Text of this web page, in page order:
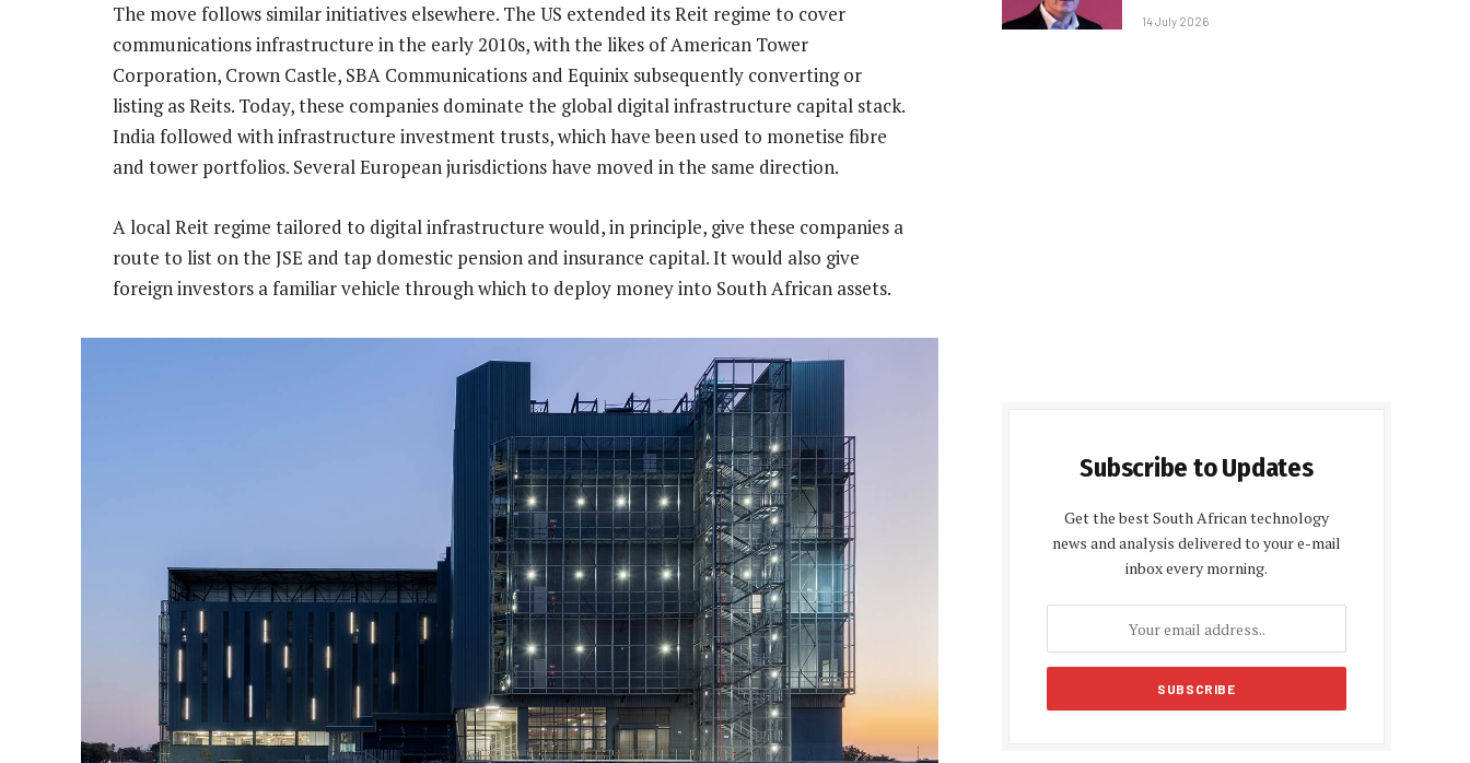
The move follows similar initiatives elsewhere. The US extended its Reit regime to cover
communications infrastructure in the early 2010s, with the likes of American Tower
Corporation, Crown Castle, SBA Communications and Equinix subsequently converting or
listing as Reits. Today, these companies dominate the global digital infrastructure capital stack.
India followed with infrastructure investment trusts, which have been used to monetise fibre
and tower portfolios. Several European jurisdictions have moved in the same direction.
A local Reit regime tailored to digital infrastructure would, in principle, give these companies a
route to list on the JSE and tap domestic pension and insurance capital. It would also give
foreign investors a familiar vehicle through which to deploy money into South African assets.
14 July 2026
Subscribe to Updates
Get the best South African technology
news and analysis delivered to your e-mail
inbox every morning.